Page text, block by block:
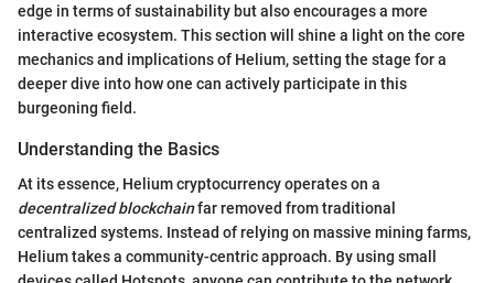
edge in terms of sustainability but also encourages a more
interactive ecosystem. This section will shine a light on the core
mechanics and implications of Helium, setting the stage for a
deeper dive into how one can actively participate in this
burgeoning field.
Understanding the Basics
At its essence, Helium cryptocurrency operates on a
decentralized blockchainfar removed from traditional
centralized systems. Instead of relying on massive mining farms,
Helium takes a community-centric approach. By using small